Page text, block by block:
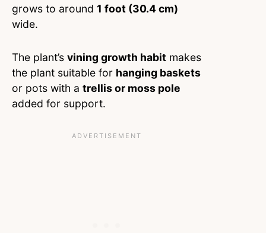
grows to around 1 foot (30.4 cm)
wide.
The plant’s vining growth habit makes
the plant suitable for hanging baskets
or pots with a trellis or moss pole
added for support.